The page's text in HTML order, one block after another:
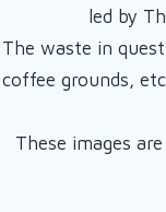
led by
The waste in
coffee grounds,
These images